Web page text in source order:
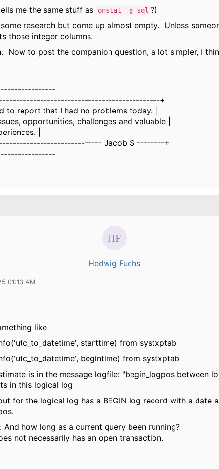
me the same stuff as
onstat -g sql ?)
research but come up almost empty. Unless
those integer columns.
Now to post the companion question, a lot simpler, I
+
to report that I had no problems today. |
opportunities, challenges and valuable |
|
Jacob S --------+
Hedwig Fuchs
01:13 AM
like
starttime) from systxptab
begintime) from systxptab
is in the message logfile: "begin_logpos between
in this logical log
for the logical log has a BEGIN log record with a date
And how long as a current query been running?
not necessarily has an open transaction.